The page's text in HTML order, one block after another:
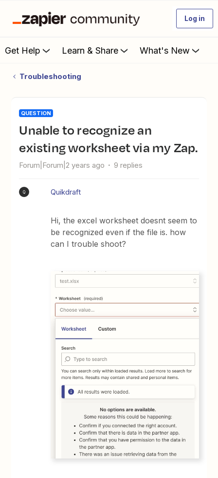
Log in
Get Help Learn & Share What's New
Troubleshooting
QUESTION
Unable to recognize an
existing worksheet via my Zap.
Forum|Forum|2 years ago 9 replies
Q Quikdraft
Hi, the excel worksheet doesnt seem to
be recognized even if the file is. how
can I trouble shoot?